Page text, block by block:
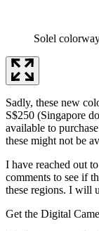
Solel
Sadly, these new
S$250 (Singapore
available to
these might not be
I have reached out
comments to see if
these regions. I will
Get the Digital